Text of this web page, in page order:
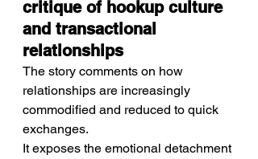
critique of hookup culture
and transactional
relationships
The story comments on how
relationships are increasingly
commodified and reduced to quick
exchanges.
It exposes the emotional detachment